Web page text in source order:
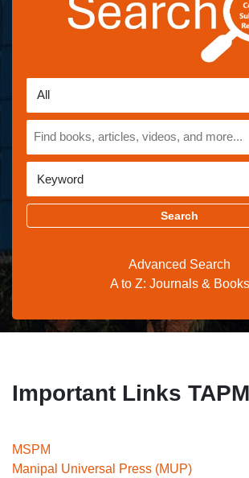
Type
Advanced Search
A to Z: Journals & Books
Important Links
MSPM
Manipal Universal Press (MUP)